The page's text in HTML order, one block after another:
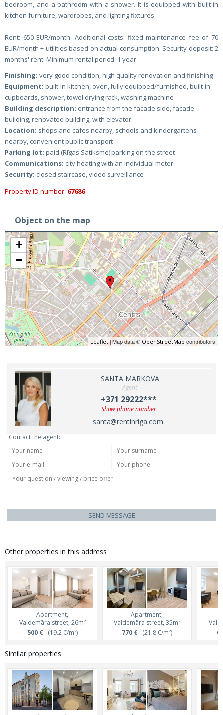
bedroom, and a bathroom with a shower. It is equipped with built-in
kitchen furniture, wardrobes, and lighting fixtures.
Rent: 650 EUR/month. Additional costs: fixed maintenance fee of 70
EUR/month + utilities based on actual consumption. Security deposit: 2
months' rent. Minimum rental period: 1 year.
Finishing: very good condition, high quality renovation and finishing
Equipment: built-in kitchen, oven, fully equipped/furnished, built-in
cupboards, shower, towel drying rack, washing machine
Building description: entrance from the facade side, facade
building, renovated building, with elevator
Location: shops and cafes nearby, schools and kindergartens
nearby, convenient public transport
Parking lot: paid (Rīgas Satiksme) parking on the street
Communications: city heating with an individual meter
Security: closed staircase, video surveillance
Property ID number: 67686
Object on the map
+
−
Leaflet| Map data ©OpenStreetMapcontributors
SANTA MARKOVA
Agent
+371 29222***
Show phone number
santa@rentinriga.com
Contact the agent:
SEND MESSAGE
Other properties in this address
Apartment,
Valdemāra street, 26m²
500 €(19.2 €/m²)
Apartment,
Valdemāra street, 35m²
770 €(21.8 €/m²)
Similar properties